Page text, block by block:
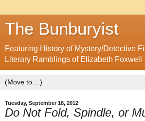
The Bunburyist
Featuring History of Mystery/Detective
Literary Ramblings of Elizabeth Foxwell
Tuesday, September 18, 2012
Do Not Fold, Spindle, or